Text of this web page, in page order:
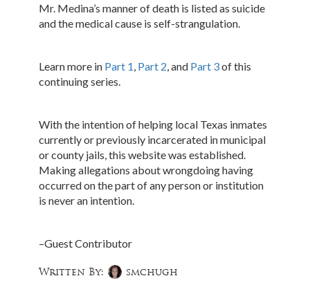
Mr. Medina’s manner of death is listed as suicide
and the medical cause is self-strangulation.
Learn more in Part 1 Part 2 , and Part 3of this
continuing series.
With the intention of helping local Texas inmates
currently or previously incarcerated in municipal
or county jails, this website was established.
Making allegations about wrongdoing having
occurred on the part of any person or institution
is never an intention.
–Guest Contributor
Written By: smchugh